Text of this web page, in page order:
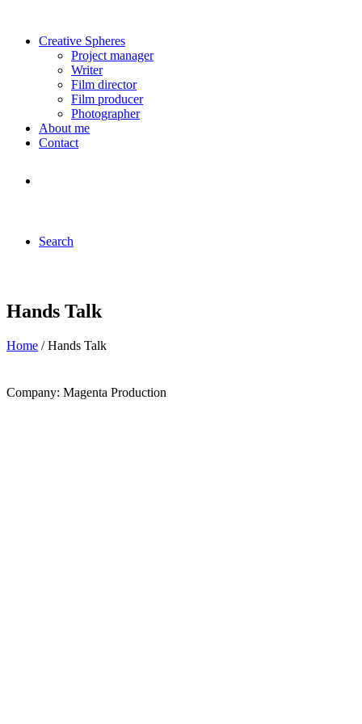
Creative Spheres
Project manager
Writer
Film director
Film producer
Photographer
About me
Contact
Search
Hands Talk
Home / Hands Talk
Company: Magenta Production